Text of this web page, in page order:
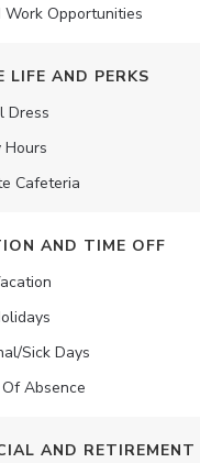
Work Opportunities
LIFE AND PERKS
Dress
Hours
Cafeteria
AND TIME OFF
Sick Days
Absence
AND RETIREMENT